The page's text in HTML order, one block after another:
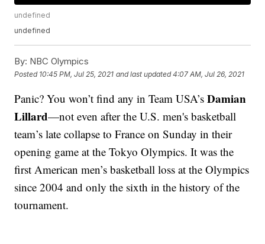
undefined
undefined
By: NBC Olympics
Posted 10:45 PM, Jul 25, 2021 and last updated 4:07 AM, Jul 26, 2021
Panic? You won’t find any in Team USA’sDamian
Lillard—not even after the U.S. men's basketball
team’s late collapse to France on Sunday in their
opening game at the Tokyo Olympics. It was the
first American men’s basketball loss at the Olympics
since 2004 and only the sixth in the history of the
tournament.